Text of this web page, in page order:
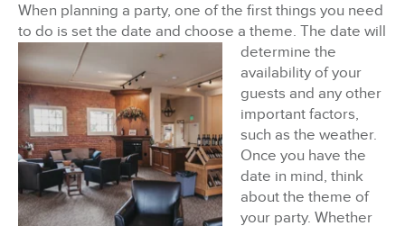
When planning a party, one of the first things you need
to do is set the date and choose a theme. The date will
determine the
availability of your
guests and any other
important factors,
such as the weather.
Once you have the
date in mind, think
about the theme of
your party. Whether